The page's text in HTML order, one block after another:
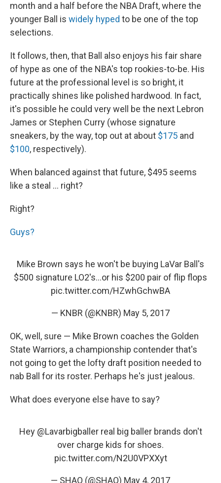
month and a half before the NBA Draft, where the
younger Ball is widely hyped to be one of the top
selections.
It follows, then, that Ball also enjoys his fair share
of hype as one of the NBA's top rookies-to-be. His
future at the professional level is so bright, it
practically shines like polished hardwood. In fact,
it's possible he could very well be the next Lebron
James or Stephen Curry (whose signature
sneakers, by the way, top out at about $175 and
$100, respectively).
When balanced against that future, $495 seems
like a steal ... right?
Right?
Guys?
Mike Brown says he won't be buying LaVar Ball's
$500 signature LO2's...or his $200 pair of flip flops
pic.twitter.com/HZwhGchwBA
— KNBR (@KNBR) May 5, 2017
OK, well, sure — Mike Brown coaches the Golden
State Warriors, a championship contender that's
not going to get the lofty draft position needed to
nab Ball for its roster. Perhaps he's just jealous.
What does everyone else have to say?
Hey @Lavarbigballerreal big baller brands don't
over charge kids for shoes.
pic.twitter.com/N2U0VPXXyt
— SHAQ (@SHAQ) May 4, 2017